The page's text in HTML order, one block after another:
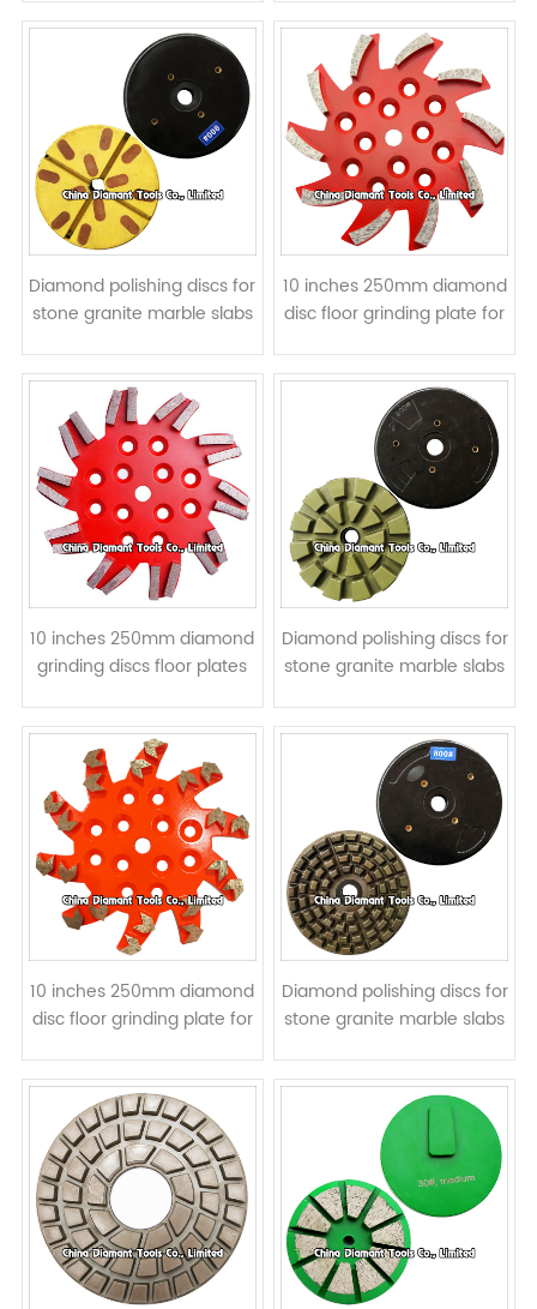
segments
Diamond polishing discs for
stone granite marble slabs
10 inches 250mm diamond
disc floor grinding plate for
10 inches 250mm diamond
grinding discs floor plates
segments
Diamond polishing discs for
stone granite marble slabs
10 inches 250mm diamond
disc floor grinding plate for
segments
Diamond polishing discs for
stone granite marble slabs